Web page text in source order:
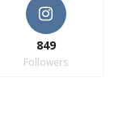
849
Followers